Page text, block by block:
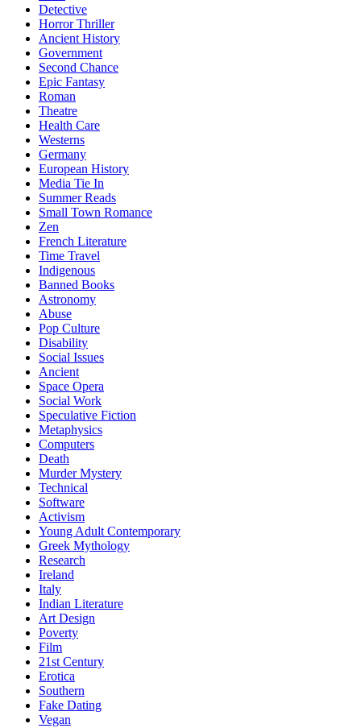
Detective
Horror Thriller
Ancient History
Government
Second Chance
Epic Fantasy
Roman
Theatre
Health Care
Westerns
Germany
European History
Media Tie In
Summer Reads
Small Town Romance
Zen
French Literature
Time Travel
Indigenous
Banned Books
Astronomy
Abuse
Pop Culture
Disability
Social Issues
Ancient
Space Opera
Social Work
Speculative Fiction
Metaphysics
Computers
Death
Murder Mystery
Technical
Software
Activism
Young Adult Contemporary
Greek Mythology
Research
Ireland
Italy
Indian Literature
Art Design
Poverty
Film
21st Century
Erotica
Southern
Fake Dating
Vegan